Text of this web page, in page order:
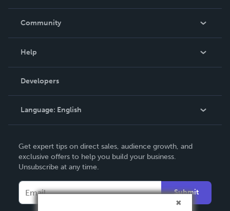
In The News
Community
Podcast
Help
Order Lookup
Knowledge Base
Contact Support
Developers
Language: English
Deutsch
Français
Español
Get expert tips on direct sales, audience growth, and
exclusive offers to help you build your business.
Unsubscribe at any time.
Submit